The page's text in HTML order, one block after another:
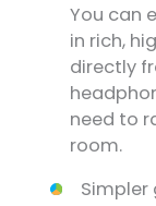
You can
in rich,
directly
need to
room.
Simpler